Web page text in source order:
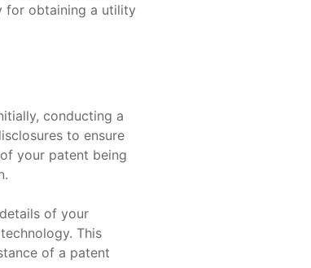
for obtaining a utility
conducting a
to ensure
your patent being
of your
This
of a patent